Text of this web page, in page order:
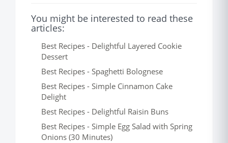
You might be interested to read these
articles:
Best Recipes - Delightful Layered Cookie
Dessert
Best Recipes - Spaghetti Bolognese
Best Recipes - Simple Cinnamon Cake
Delight
Best Recipes - Delightful Raisin Buns
Best Recipes - Simple Egg Salad with Spring
Onions (30 Minutes)